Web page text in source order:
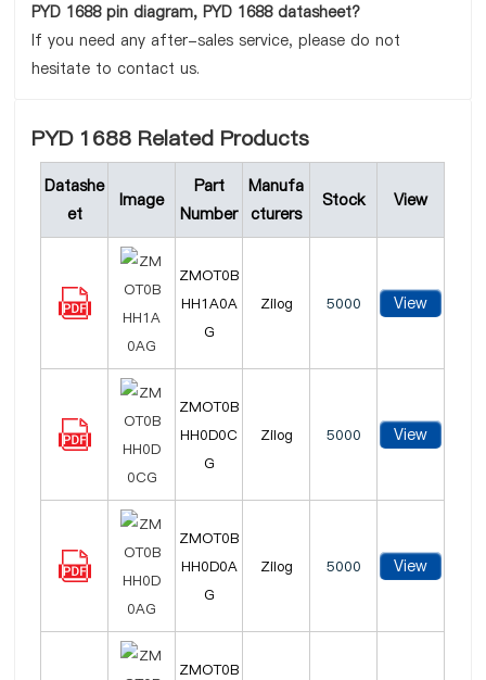
PYD 1688 pin diagram, PYD 1688 datasheet?
If you need any after-sales service, please do not
hesitate to contact us.
PYD 1688 Related Products
Datashe
et
Image
Part
Number
Manufa
cturers
Stock View
ZMOT0B
HH1A0A
G
Zilog 5000 View
ZMOT0B
HH0D0C
G
Zilog 5000 View
ZMOT0B
HH0D0A
G
Zilog 5000 View
ZMOT0B